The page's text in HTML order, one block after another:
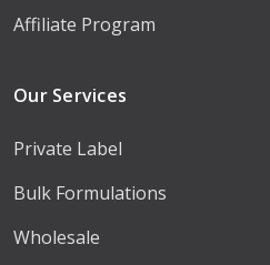
Affiliate Program
Our Services
Private Label
Bulk Formulations
Wholesale